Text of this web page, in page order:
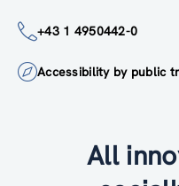
+43 1 4950442-0
Accessibility by public
All